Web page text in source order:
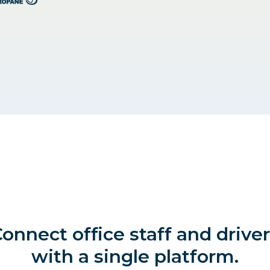
office staff and
with a single platform.